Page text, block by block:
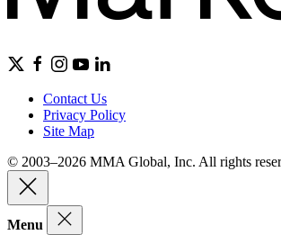
Contact Us
Privacy Policy
Site Map
© 2003–2026 MMA Global, Inc. All rights
Menu